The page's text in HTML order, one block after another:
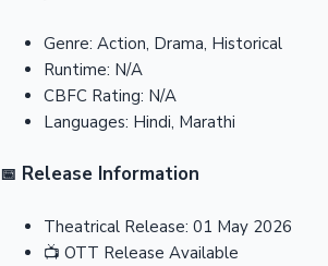
Genre: Action, Drama, Historical
Runtime: N/A
CBFC Rating: N/A
Languages: Hindi, Marathi
📅 Release Information
Theatrical Release: 01 May 2026
📺 OTT Release Available